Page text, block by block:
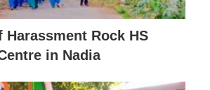
Rock HS
in Nadia